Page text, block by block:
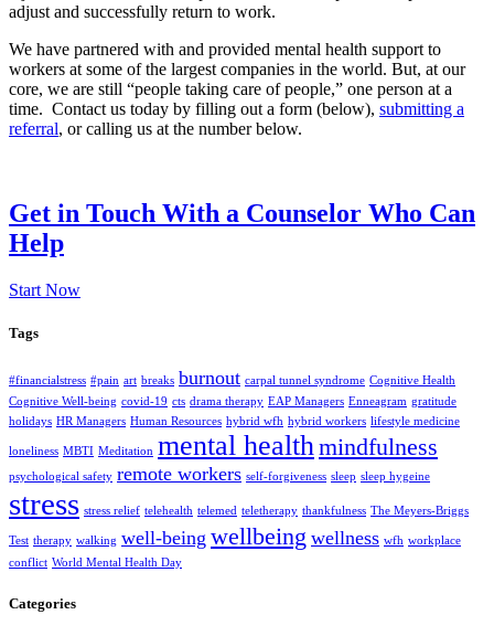
adjust and successfully return to work.
We have partnered with and provided mental health support to
workers at some of the largest companies in the world. But, at our
core, we are still “people taking care of people,” one person at a
time. Contact us today by filling out a form (below), submitting a
referral, or calling us at the number below.
Get in Touch With a Counselor Who Can
Help
Start Now
Tags
#financialstress #pain art breaks burnout carpal tunnel syndrome Cognitive Health
Cognitive Well-being covid-19 cts drama therapy EAP Managers Enneagram gratitude
holidays HR Managers Human Resources hybrid wfh hybrid workers lifestyle medicine
loneliness MBTI Meditation mental healthmindfulness
psychological safety remote workers self-forgiveness sleep sleep hygeine
stress stress relief telehealth telemed teletherapy thankfulness The Meyers-Briggs
Test therapy walking well-being wellbeing wellness wfh workplace
conflict World Mental Health Day
Categories